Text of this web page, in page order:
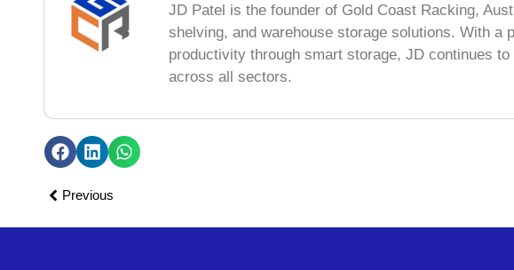
JD Patel is the founder of Gold Coast Racking,
shelving, and warehouse storage solutions. With a
productivity through smart storage, JD continues
across all sectors.
Previous